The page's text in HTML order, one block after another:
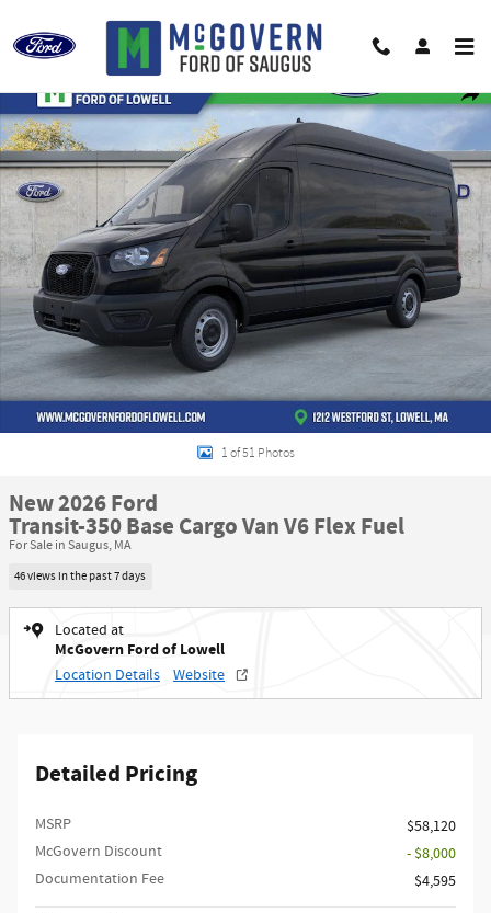
New 2026 Ford Transit-350 Base Cargo Van Photo 1 of 51
1 of 51 Photos
New 2026 Ford
Transit-350 Base Cargo Van V6 Flex Fuel
For Sale in Saugus, MA
46 views in the past 7 days
Located at
McGovern Ford of Lowell
Location Details Website
Detailed Pricing
MSRP​
$58,120
McGovern Discount
- $8,000
Documentation Fee
$4,595